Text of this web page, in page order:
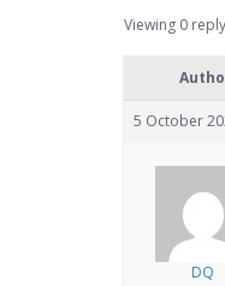
Viewing 0
5 October
DQ